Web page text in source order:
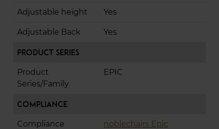
Adjustable height Yes
Adjustable Back Yes
Product Series
Product
Series/Family
EPIC
Compliance
Compliance
noblechairs Epic